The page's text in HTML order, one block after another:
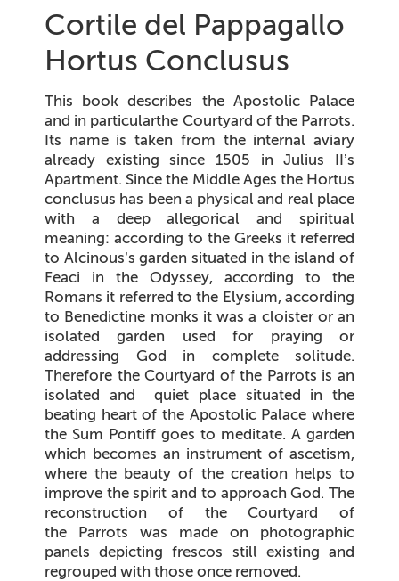
Cortile del Pappagallo
Hortus Conclusus
This book describes the Apostolic Palace
and in particularthe Courtyard of the Parrots.
Its name is taken from the internal aviary
already existing since 1505 in Julius II’s
Apartment. Since the Middle Ages the Hortus
conclusus has been a physical and real place
with a deep allegorical and spiritual
meaning: according to the Greeks it referred
to Alcinous’s garden situated in the island of
Feaci in the Odyssey, according to the
Romans it referred to the Elysium, according
to Benedictine monks it was a cloister or an
isolated garden used for praying or
addressing God in complete solitude.
Therefore the Courtyard of the Parrots is an
isolated and
quiet place situated in the
beating heart of the Apostolic Palace where
the Sum Pontiff goes to meditate. A garden
which becomes an instrument of ascetism,
where the beauty of the creation helps to
improve the spirit and to approach God. The
reconstruction of the Courtyard of
the Parrots was made on photographic
panels depicting frescos still existing and
regrouped with those once removed.